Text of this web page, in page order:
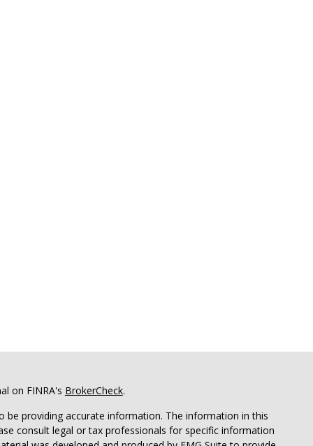
on FINRA's BrokerCheck.
providing accurate information. The information in this
consult legal or tax professionals for specific information